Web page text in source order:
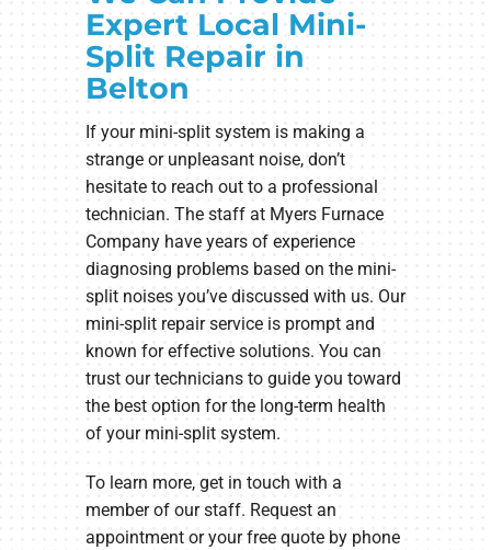
Expert Local Mini-
Split Repair in
Belton
If your mini-split system is making a
strange or unpleasant noise, don’t
hesitate to reach out to a professional
technician. The staff at Myers Furnace
Company have years of experience
diagnosing problems based on the mini-
split noises you’ve discussed with us. Our
mini-split repair service is prompt and
known for effective solutions. You can
trust our technicians to guide you toward
the best option for the long-term health
of your mini-split system.
To learn more, get in touch with a
member of our staff. Request an
appointment or your free quote by phone